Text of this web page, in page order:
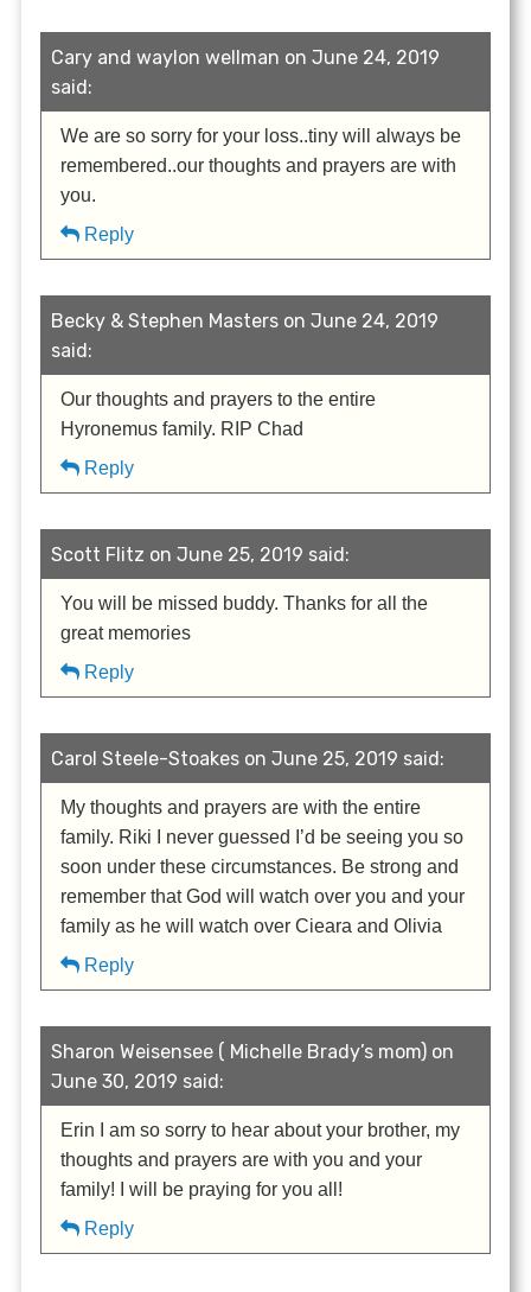
Cary and waylon wellman on June 24, 2019
said:
We are so sorry for your loss..tiny will always be
remembered..our thoughts and prayers are with
you.
Reply
Becky & Stephen Masters on June 24, 2019
said:
Our thoughts and prayers to the entire
Hyronemus family. RIP Chad
Reply
Scott Flitz on June 25, 2019 said:
You will be missed buddy. Thanks for all the
great memories
Reply
Carol Steele-Stoakes on June 25, 2019 said:
My thoughts and prayers are with the entire
family. Riki I never guessed I’d be seeing you so
soon under these circumstances. Be strong and
remember that God will watch over you and your
family as he will watch over Cieara and Olivia
Reply
Sharon Weisensee ( Michelle Brady’s mom) on
June 30, 2019 said:
Erin I am so sorry to hear about your brother, my
thoughts and prayers are with you and your
family! I will be praying for you all!
Reply